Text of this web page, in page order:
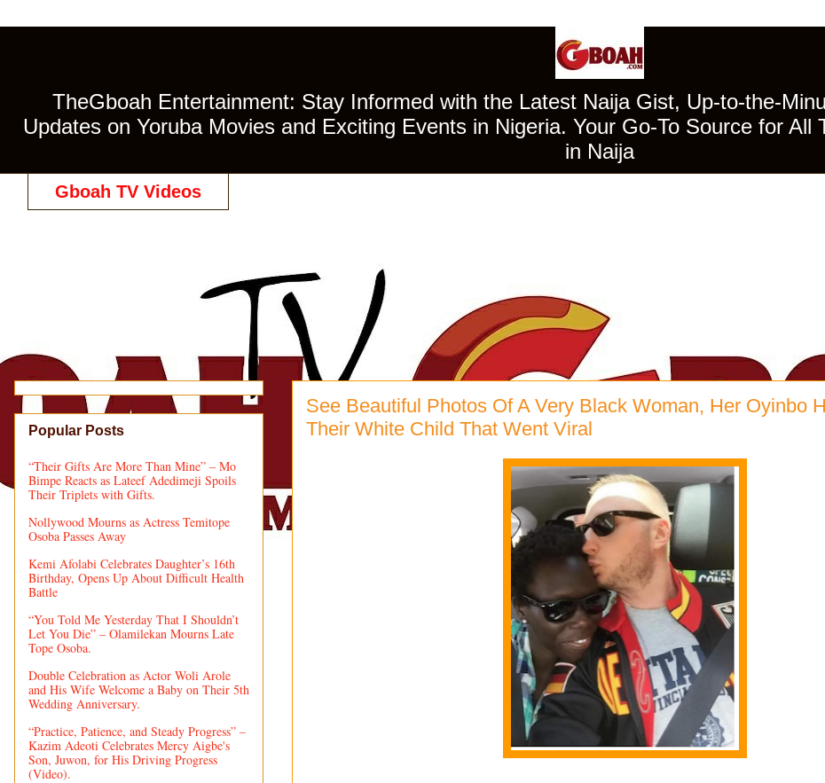
TheGboah Entertainment: Stay Informed with the Latest Naija Gist, Up-to-the-
Updates on Yoruba Movies and Exciting Events in Nigeria. Your Go-To Source for
in Naija
Gboah TV Videos
See Beautiful Photos Of A Very Black Woman, Her Oyinbo
Their White Child That Went Viral
Popular Posts
“Their Gifts Are More Than Mine” – Mo
Bimpe Reacts as Lateef Adedimeji Spoils
Their Triplets with Gifts.
Nollywood Mourns as Actress Temitope
Osoba Passes Away
Kemi Afolabi Celebrates Daughter’s 16th
Birthday, Opens Up About Difficult Health
Battle
“You Told Me Yesterday That I Shouldn’t
Let You Die” – Olamilekan Mourns Late
Tope Osoba.
Double Celebration as Actor Woli Arole
and His Wife Welcome a Baby on Their 5th
Wedding Anniversary.
“Practice, Patience, and Steady Progress” –
Kazim Adeoti Celebrates Mercy Aigbe's
Son, Juwon, for His Driving Progress
(Video).